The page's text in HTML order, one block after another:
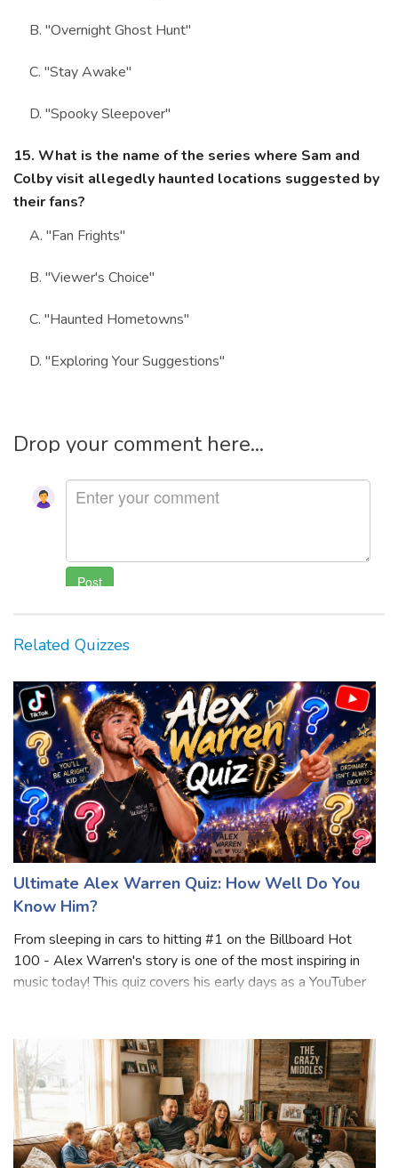
B. "Overnight Ghost Hunt"
C. "Stay Awake"
D. "Spooky Sleepover"
15. What is the name of the series where Sam and
Colby visit allegedly haunted locations suggested by
their fans?
A. "Fan Frights"
B. "Viewer's Choice"
C. "Haunted Hometowns"
D. "Exploring Your Suggestions"
Drop your comment here...
Ultimate Alex Warren Quiz: How Well Do You
Know Him?
From sleeping in cars to hitting #1 on the Billboard Hot
100 - Alex Warren's story is one of the most inspiring in
music, and his massive